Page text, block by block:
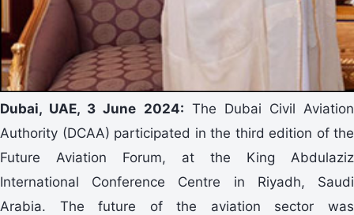
Dubai, UAE, 3 June 2024: The Dubai Civil Aviation
Authority (DCAA) participated in the third edition of the
Future Aviation Forum, at the King Abdulaziz
International Conference Centre in Riyadh, Saudi
Arabia. The future of the aviation sector was